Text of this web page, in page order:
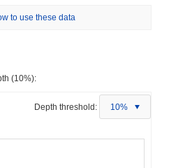
to use these data
(10%):
Depth threshold: 10%